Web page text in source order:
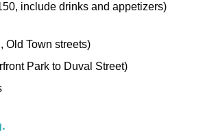
include drinks and appetizers)
Old Town streets)
Park to Duval Street)